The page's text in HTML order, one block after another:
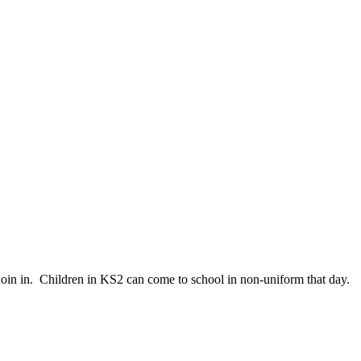
in. Children in KS2 can come to school in non-uniform that day.